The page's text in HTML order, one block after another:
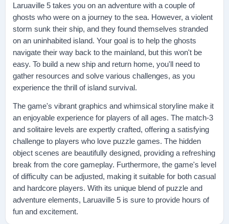
Laruaville 5 takes you on an adventure with a couple of
ghosts who were on a journey to the sea. However, a violent
storm sunk their ship, and they found themselves stranded
on an uninhabited island. Your goal is to help the ghosts
navigate their way back to the mainland, but this won't be
easy. To build a new ship and return home, you'll need to
gather resources and solve various challenges, as you
experience the thrill of island survival.
The game's vibrant graphics and whimsical storyline make it
an enjoyable experience for players of all ages. The match-3
and solitaire levels are expertly crafted, offering a satisfying
challenge to players who love puzzle games. The hidden
object scenes are beautifully designed, providing a refreshing
break from the core gameplay. Furthermore, the game's level
of difficulty can be adjusted, making it suitable for both casual
and hardcore players. With its unique blend of puzzle and
adventure elements, Laruaville 5 is sure to provide hours of
fun and excitement.